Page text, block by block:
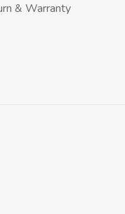
& Warranty